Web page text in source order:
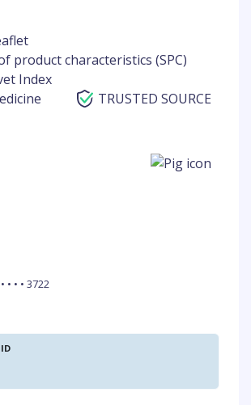
product characteristics (SPC)
Index
TRUSTED SOURCE
• • • • 3722